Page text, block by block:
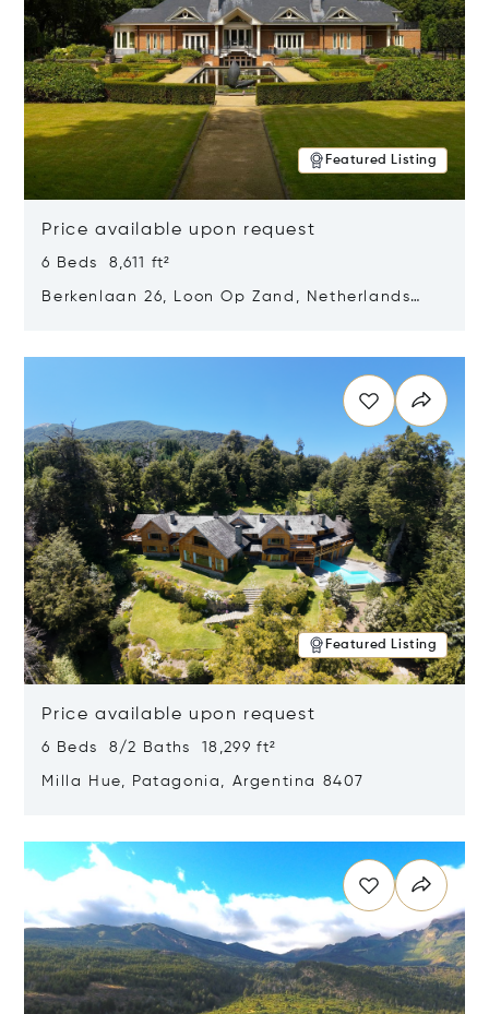
Featured Listing
Price available upon request
6 Beds 8,611 ft²
Berkenlaan 26, Loon Op Zand, Netherlands
Featured Listing
Price available upon request
6 Beds 8/2 Baths 18,299 ft²
Milla Hue, Patagonia, Argentina 8407